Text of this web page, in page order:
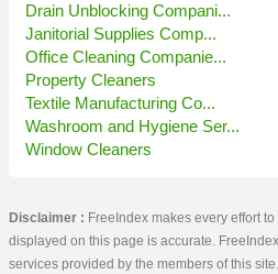
Drain Unblocking Compani...
Janitorial Supplies Comp...
Office Cleaning Companie...
Property Cleaners
Textile Manufacturing Co...
Washroom and Hygiene Ser...
Window Cleaners
Disclaimer : FreeIndex makes every effort
displayed on this page is accurate.
services provided by the members of this site.